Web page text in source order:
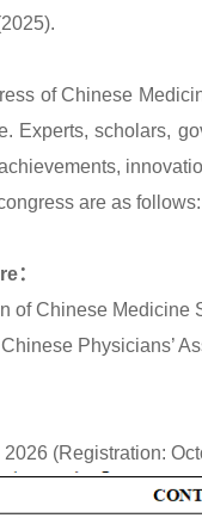
of Chinese
Experts, scholars,
are as follows:
：
of Chinese Medicine
Physicians’
(Registration: